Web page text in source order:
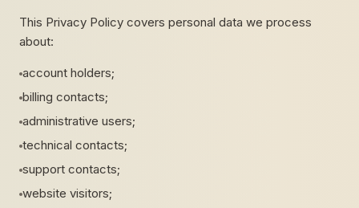
This Privacy Policy covers personal data we process
about:
account holders;
billing contacts;
administrative users;
technical contacts;
support contacts;
website visitors;